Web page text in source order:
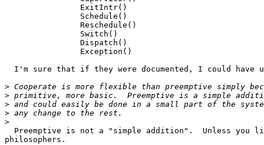
I'm sure that if they were documented, I could have
>
>
>
>
>
Preemptive is not a "simple addition".  Unless you
philosophers.